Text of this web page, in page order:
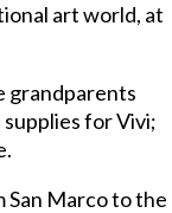
art world, at
grandparents
for Vivi;
San Marco to the